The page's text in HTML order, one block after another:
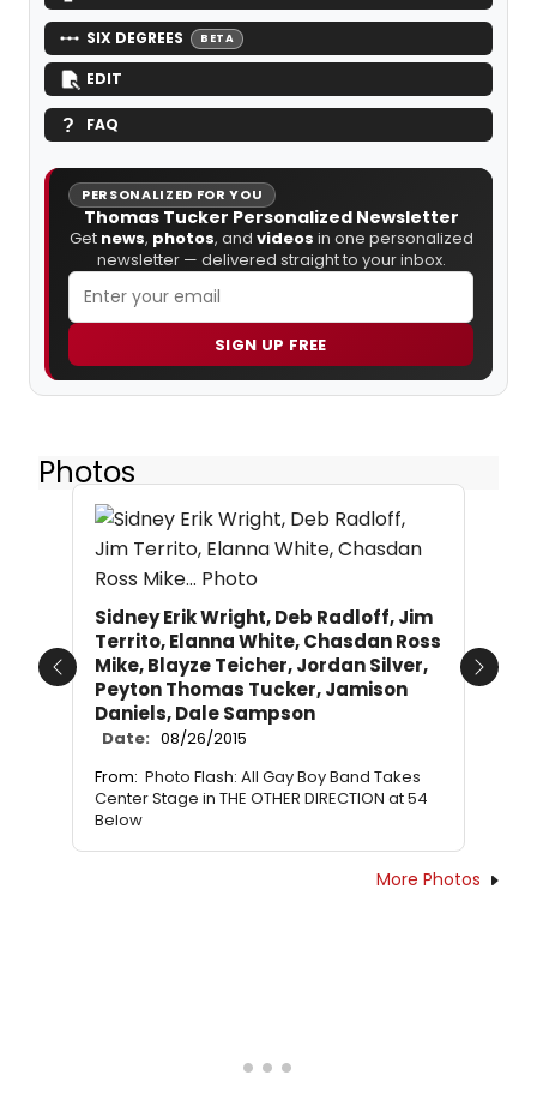
SIX DEGREES BETA
EDIT
FAQ
PERSONALIZED FOR YOU
Thomas Tucker Personalized Newsletter
Get news, photos, and videos in one personalized
newsletter — delivered straight to your inbox.
SIGN UP FREE
Photos
Sidney Erik Wright, Deb Radloff, Jim
Territo, Elanna White, Chasdan Ross
Mike, Blayze Teicher, Jordan Silver,
Peyton Thomas Tucker, Jamison
Daniels, Dale Sampson
Date: 08/26/2015
From: Photo Flash: All Gay Boy Band Takes
Center Stage in THE OTHER DIRECTION at 54
Below
Previous Next
More Photos